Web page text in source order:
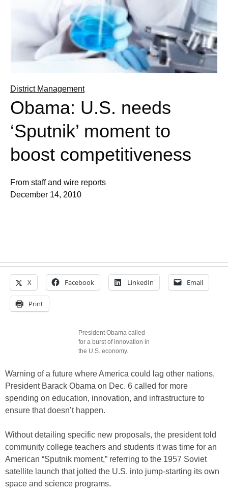
District Management
Obama: U.S. needs
‘Sputnik’ moment to
boost competitiveness
From staff and wire reports
December 14, 2010
X Facebook LinkedIn Email
Print
President Obama called
for a burst of innovation in
the U.S. economy.
Warning of a future where America could lag other nations,
President Barack Obama on Dec. 6 called for more
spending on education, innovation, and infrastructure to
ensure that doesn’t happen.
Without detailing specific new proposals, the president told
community college teachers and students it was time for an
American “Sputnik moment,” referring to the 1957 Soviet
satellite launch that jolted the U.S. into jump-starting its own
space and science programs.